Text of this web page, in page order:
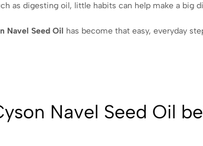
as digesting oil, little habits can help make a big
Navel Seed Oil has become that easy, everyday
Navel Seed Oil